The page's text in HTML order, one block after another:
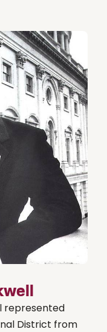
represented
District from